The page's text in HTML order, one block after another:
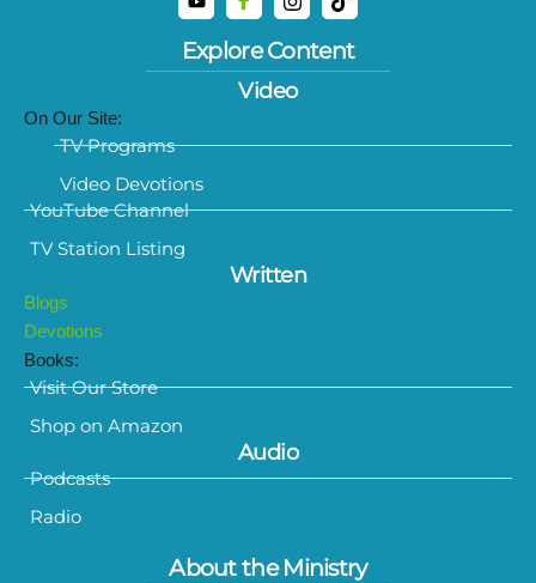
Explore Content
Video
On Our Site:
TV Programs
Video Devotions
YouTube Channel
TV Station Listing
Written
Blogs
Devotions
Books:
Visit Our Store
Shop on Amazon
Audio
Podcasts
Radio
About the Ministry